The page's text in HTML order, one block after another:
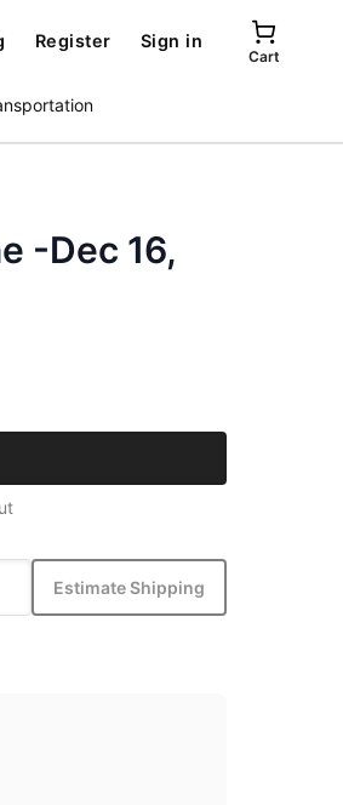
Register Sign in
Cart
-Dec 16,
Estimate Shipping